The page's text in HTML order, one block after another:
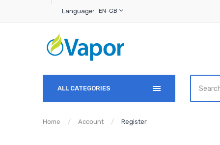
Language: EN-GB
ALL CATEGORIES
Home Account Register